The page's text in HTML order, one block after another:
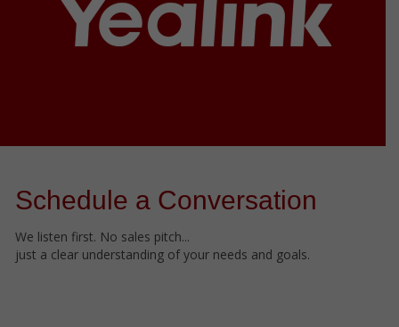
Schedule a Conversation
We listen first. No sales pitch...
just a clear understanding of your needs and goals.